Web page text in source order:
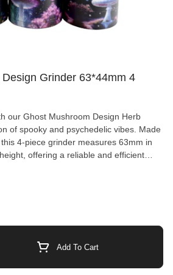
Grinder 63*44mm 4
our Ghost Mushroom Design Herb
of spooky and psychedelic vibes. Made
4-piece grinder measures 63mm in
offering a reliable and efficient
piece blends eerie charm with trippy
like their smoke accessories with a
×
Teeth: For consistent,
Add To Cart